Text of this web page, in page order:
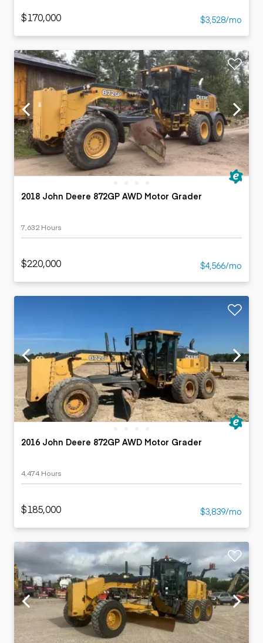
$170,000 $3,528/mo
2018 John Deere 872GP AWD Motor Grader
7,632 Hours
$220,000 $4,566/mo
2016 John Deere 872GP AWD Motor Grader
4,474 Hours
$185,000 $3,839/mo